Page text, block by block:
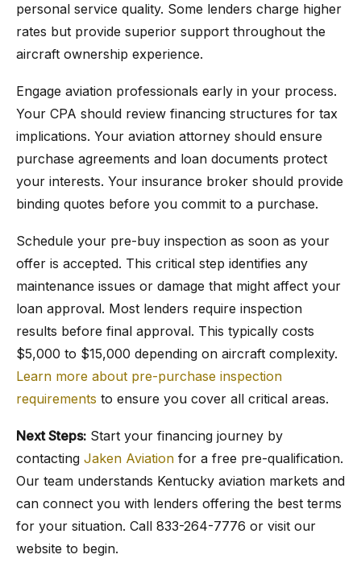
personal service quality. Some lenders charge higher
rates but provide superior support throughout the
aircraft ownership experience.
Engage aviation professionals early in your process.
Your CPA should review financing structures for tax
implications. Your aviation attorney should ensure
purchase agreements and loan documents protect
your interests. Your insurance broker should provide
binding quotes before you commit to a purchase.
Schedule your pre-buy inspection as soon as your
offer is accepted. This critical step identifies any
maintenance issues or damage that might affect your
loan approval. Most lenders require inspection
results before final approval. This typically costs
$5,000 to $15,000 depending on aircraft complexity.
Learn more about pre-purchase inspection
requirements to ensure you cover all critical areas.
Next Steps: Start your financing journey by
contacting Jaken Aviation for a free pre-qualification.
Our team understands Kentucky aviation markets and
can connect you with lenders offering the best terms
for your situation. Call 833-264-7776 or visit our
website to begin.